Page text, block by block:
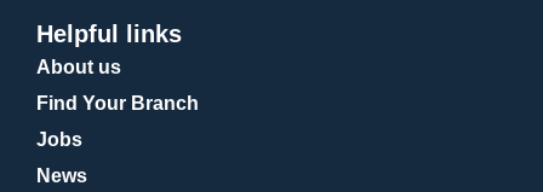
Helpful links
About us
Find Your Branch
Jobs
News